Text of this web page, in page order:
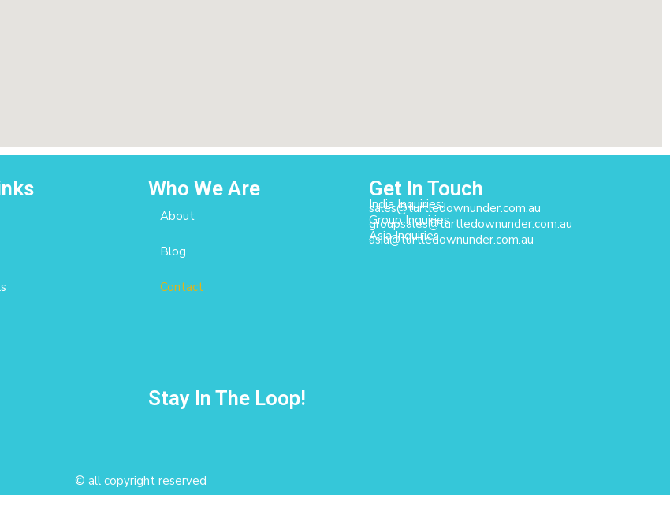
Who We Are
About
Blog
Contact
Get In Touch
India Inquiries:
sales@turtledownunder.com.au
Group Inquiries
groupsales@turtledownunder.com.au
Asia Inquiries
asia@turtledownunder.com.au
Stay In The Loop!
© all copyright reserved